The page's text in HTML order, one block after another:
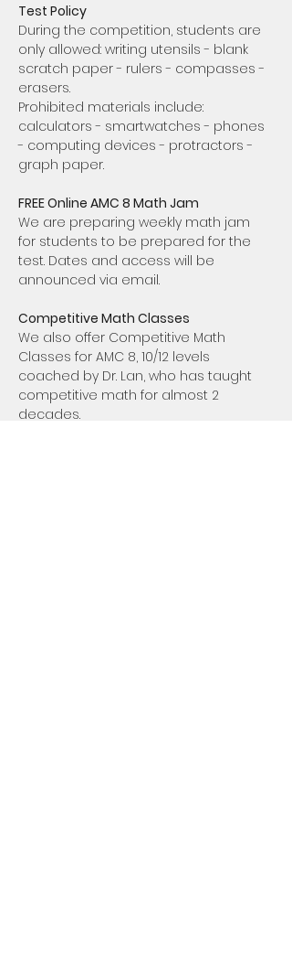
Test Policy
During the competition, students are
only allowed: writing utensils - blank
scratch paper - rulers - compasses -
erasers.
Prohibited materials include:
calculators - smartwatches - phones
- computing devices - protractors -
graph paper.
FREE Online AMC 8 Math Jam
We are preparing weekly math jam
for students to be prepared for the
test. Dates and access will be
announced via email.
Competitive Math Classes
We also offer Competitive Math
Classes for AMC 8, 10/12 levels
coached by Dr. Lan, who has taught
competitive math for almost 2
decades.